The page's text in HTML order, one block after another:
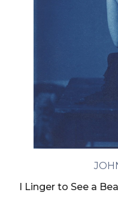
I Linger to See a